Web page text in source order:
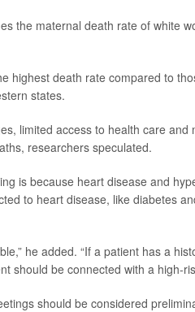
the maternal death rate of white
highest death rate compared to
states.
limited access to health care
researchers speculated.
is because heart disease and
to heart disease, like diabetes
he added. “If a patient has a
should be connected with a high-
should be considered